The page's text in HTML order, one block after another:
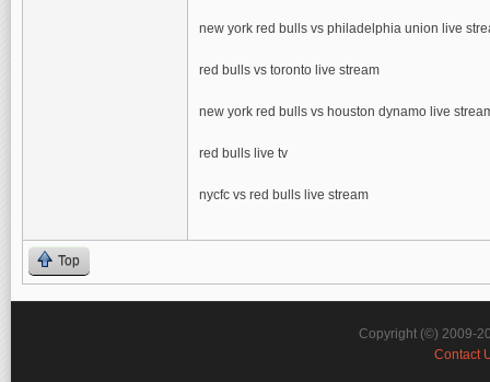
new york red bulls vs philadelphia union live
red bulls vs toronto live stream
new york red bulls vs houston dynamo live
red bulls live tv
nycfc vs red bulls live stream
Top
Copyright (©) 2009-
Contact